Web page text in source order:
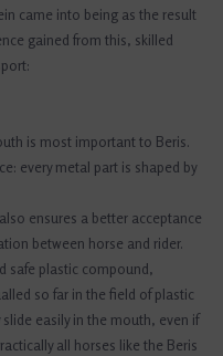
came into being as the result
gained from this, skilled
is most important to Beris.
every metal part is shaped by
ensures a better acceptance
between horse and rider.
safe plastic compound,
so far in the field of plastic
easily in the mouth, even if
all horses like the Beris